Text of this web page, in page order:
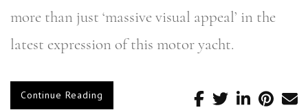
more than just ‘massive visual appeal’ in the
latest expression of this motor yacht.
Continue Reading